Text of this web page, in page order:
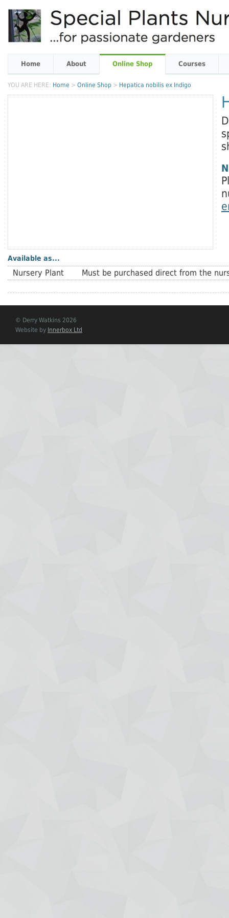
Available as...
Nursery Plant Must be purchased direct from the
Home About Online Shop Courses
YOU ARE HERE: Home > Online Shop > Hepatica nobilis ex Indigo
© Derry Watkins 2026
Website by Innerbox Ltd